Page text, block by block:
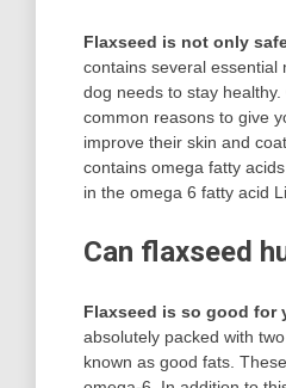
Flaxseed is not only
contains several essential
dog needs to stay
common reasons to give
improve their skin and
contains omega fatty
in the omega 6 fatty acid
Can flaxseed
Flaxseed is so good for
absolutely packed with
known as good fats.